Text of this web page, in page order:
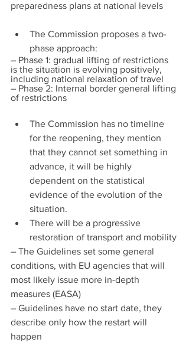
preparedness plans at national levels
The Commission proposes a two-
phase approach:
– Phase 1: gradual lifting of restrictions
is the situation is evolving positively,
including national relaxation of travel
– Phase 2: Internal border general lifting
of restrictions
The Commission has no timeline
for the reopening, they mention
that they cannot set something in
advance, it will be highly
dependent on the statistical
evidence of the evolution of the
situation.
There will be a progressive
restoration of transport and mobility
– The Guidelines set some general
conditions, with EU agencies that will
most likely issue more in-depth
measures (EASA)
– Guidelines have no start date, they
describe only how the restart will
happen